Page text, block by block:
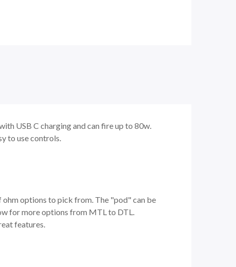
USB C charging and can fire up to 80w.
to use controls.
ohm options to pick from. The "pod" can be
for more options from MTL to DTL.
features.